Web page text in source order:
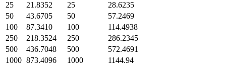
25
21.8352 25
28.6235
50
43.6705 50
57.2469
100
87.3410 100
114.4938
250
218.3524 250
286.2345
500
436.7048 500
572.4691
1000 873.4096 1000 1144.94